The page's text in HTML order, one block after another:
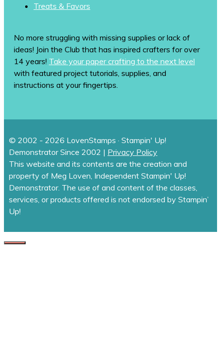
Treats & Favors
No more struggling with missing supplies or lack of
ideas! Join the Club that has inspired crafters for over
14 years! Take your paper crafting to the next level
with featured project tutorials, supplies, and
instructions at your fingertips.
© 2002 - 2026 LovenStamps · Stampin' Up!
Demonstrator Since 2002 | Privacy Policy
This website and its contents are the creation and
property of Meg Loven, Independent Stampin' Up!
Demonstrator. The use of and content of the classes,
services, or products offered is not endorsed by Stampin’
Up!
CLOSE